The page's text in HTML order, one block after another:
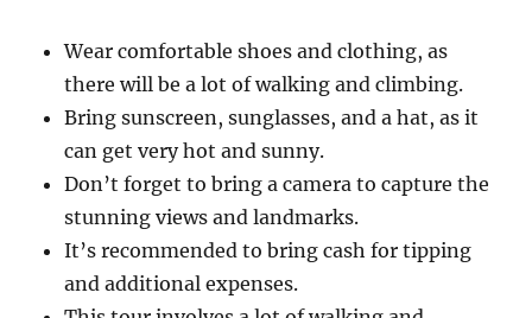
Wear comfortable shoes and clothing, as
there will be a lot of walking and climbing.
Bring sunscreen, sunglasses, and a hat, as it
can get very hot and sunny.
Don’t forget to bring a camera to capture the
stunning views and landmarks.
It’s recommended to bring cash for tipping
and additional expenses.